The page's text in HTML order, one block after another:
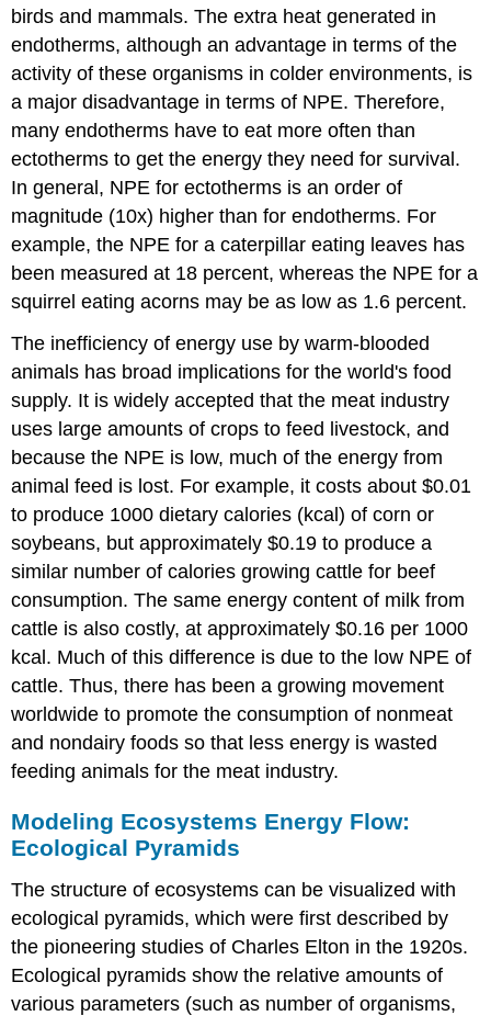
birds and mammals. The extra heat generated in
endotherms, although an advantage in terms of the
activity of these organisms in colder environments, is
a major disadvantage in terms of NPE. Therefore,
many endotherms have to eat more often than
ectotherms to get the energy they need for survival.
In general, NPE for ectotherms is an order of
magnitude (10x) higher than for endotherms. For
example, the NPE for a caterpillar eating leaves has
been measured at 18 percent, whereas the NPE for a
squirrel eating acorns may be as low as 1.6 percent.
The inefficiency of energy use by warm-blooded
animals has broad implications for the world's food
supply. It is widely accepted that the meat industry
uses large amounts of crops to feed livestock, and
because the NPE is low, much of the energy from
animal feed is lost. For example, it costs about $0.01
to produce 1000 dietary calories (kcal) of corn or
soybeans, but approximately $0.19 to produce a
similar number of calories growing cattle for beef
consumption. The same energy content of milk from
cattle is also costly, at approximately $0.16 per 1000
kcal. Much of this difference is due to the low NPE of
cattle. Thus, there has been a growing movement
worldwide to promote the consumption of nonmeat
and nondairy foods so that less energy is wasted
feeding animals for the meat industry.
Modeling Ecosystems Energy Flow:
Ecological Pyramids
The structure of ecosystems can be visualized with
ecological pyramids, which were first described by
the pioneering studies of Charles Elton in the 1920s.
Ecological pyramids show the relative amounts of
various parameters (such as number of organisms,